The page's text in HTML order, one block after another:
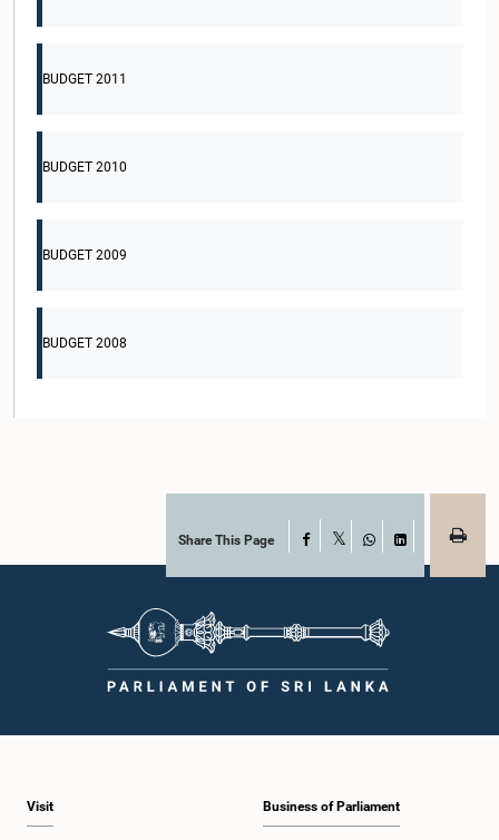
BUDGET 2011
BUDGET 2010
BUDGET 2009
BUDGET 2008
Share This Page Facebook
WhatsAppLinkedIn
Visit Business of Parliament